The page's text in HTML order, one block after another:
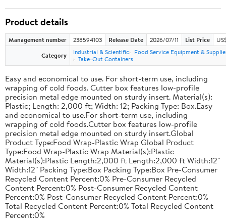
Product details
Management number 238594103 Release Date 2026/07/11 List Price
Category
Industrial & Scientific
Food Service Equipment &
Take-Out Containers
Easy and economical to use. For short-term use, including
wrapping of cold foods. Cutter box features low-profile
precision metal edge mounted on sturdy insert. Material(s):
Plastic; Length: 2,000 ft; Width: 12; Packing Type: Box.Easy
and economical to use.For short-term use, including
wrapping of cold foods.Cutter box features low-profile
precision metal edge mounted on sturdy insert.Global
Product Type:Food Wrap-Plastic Wrap Global Product
Type:Food Wrap-Plastic Wrap Material(s):Plastic
Material(s):Plastic Length:2,000 ft Length:2,000 ft Width:12"
Width:12" Packing Type:Box Packing Type:Box Pre-Consumer
Recycled Content Percent:0% Pre-Consumer Recycled
Content Percent:0% Post-Consumer Recycled Content
Percent:0% Post-Consumer Recycled Content Percent:0%
Total Recycled Content Percent:0% Total Recycled Content
Percent:0%